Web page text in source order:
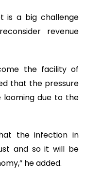
is a big challenge
revenue
the facility of
that the pressure
due to the
the infection in
and so it will be
he added.